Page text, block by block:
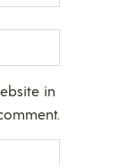
in